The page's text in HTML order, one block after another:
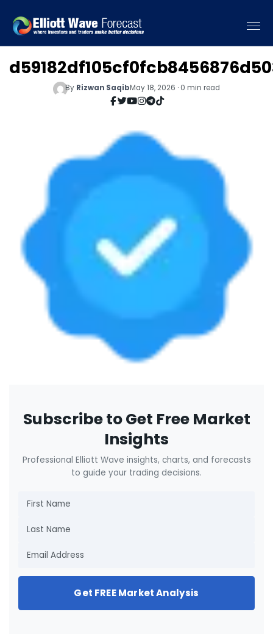
By Rizwan SaqibMay 18, 2026 · 0 min read
Subscribe to Get Free Market
Insights
Professional Elliott Wave insights, charts, and forecasts
to guide your trading decisions.
Get FREE Market Analysis